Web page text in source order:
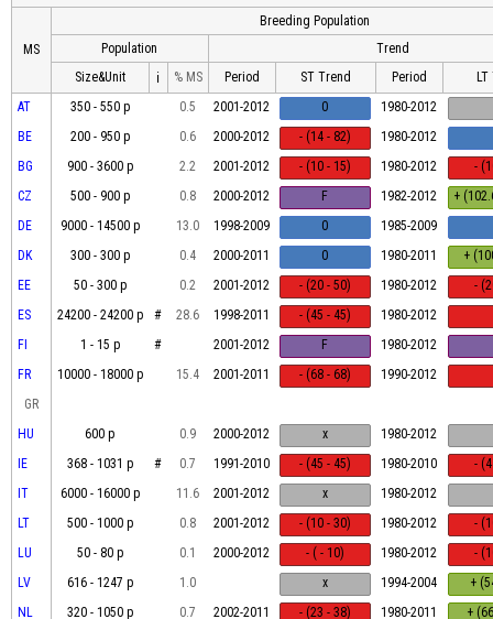
MS
Breeding Population
Population
Trend
Size&Unit
ℹ % MS Period ST Trend Period
AT
350 - 550 p 0.5 2001-2012 0
1980-2012
BE
200 - 950 p 0.6 2000-2012 - (14 - 82)
1980-2012
BG
900 - 3600 p 2.2 2001-2012 - (10 - 15) 1980-2012
-
CZ
500 - 900 p 0.8 2000-2012 F 1982-2012
+
DE
9000 - 14500 p 13.0 1998-2009 0
1985-2009
DK
300 - 300 p 0.4 2000-2011 0 1980-2011
+
EE
50 - 300 p 0.2 2001-2012 - (20 - 50) 1980-2012
-
ES
24200 - 24200 p # 28.6 1998-2011 - (45 - 45)
1980-2012
FI
1 - 15 p # 2001-2012 F
1980-2012
FR
10000 - 18000 p 15.4 2001-2011 - (68 - 68)
1990-2012
GR
HU
600 p 0.9 2000-2012 x
1980-2012
IE
368 - 1031 p # 0.7 1991-2010 - (45 - 45) 1980-2010
-
IT
6000 - 16000 p 11.6 2001-2012 x
1980-2012
LT
500 - 1000 p 0.8 2001-2012 - (10 - 30) 1980-2012
-
LU
50 - 80 p 0.1 2000-2012 - ( - 10) 1980-2012
-
LV
616 - 1247 p 1.0 x 1994-2004
+
NL
320 - 1050 p 0.7 2002-2011 - (23 - 38) 1980-2011
+